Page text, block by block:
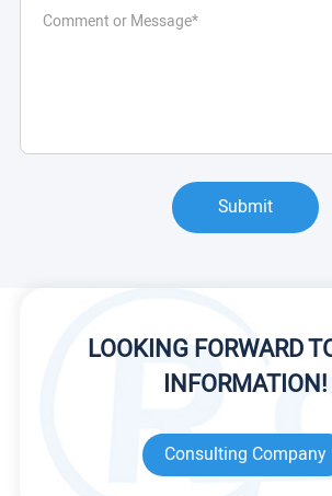
Submit
LOOKING FORWARD
INFORMATION!
Consulting Company